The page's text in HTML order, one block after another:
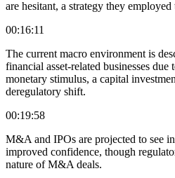
are hesitant, a strategy they
00:16:11
The current macro environment is
financial asset-related businesses
monetary stimulus, a capital
deregulatory shift.
00:19:58
M&A and IPOs are projected to see
improved confidence, though
nature of M&A deals.